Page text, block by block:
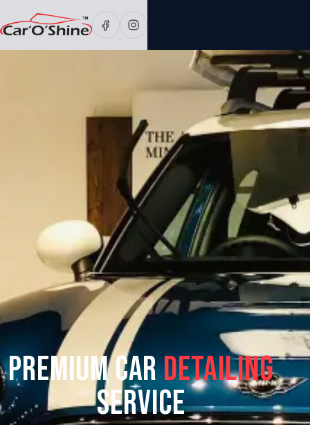
Premium CarDetailing
Service